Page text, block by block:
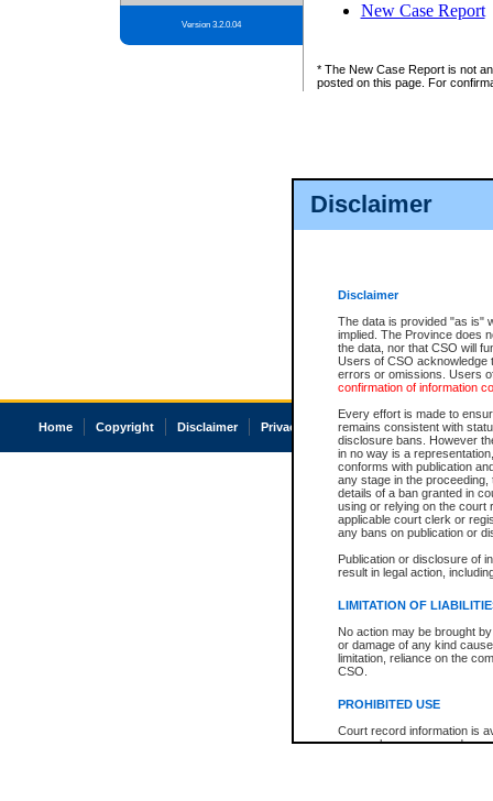
Disclaimer
Disclaimer
The data is provided "as is"
implied. The Province does
the data, nor that CSO will
Users of CSO acknowledge
errors or omissions. Users
confirmation of information
Every effort is made to
remains consistent with
disclosure bans. However
in no way is a
conforms with publication
any stage in the
details of a ban granted in
using or relying on the court
applicable court clerk or
any bans on publication or
Publication or disclosure of
result in legal action,
LIMITATION OF
No action may be brought
or damage of any kind
limitation, reliance on the
CSO.
PROHIBITED USE
Court record information is
research purposes and may
Version 3.2.0.04
New Case Report
* The New Case Report is not
posted on this page. For
Home Copyright Disclaimer Privacy Accessibility